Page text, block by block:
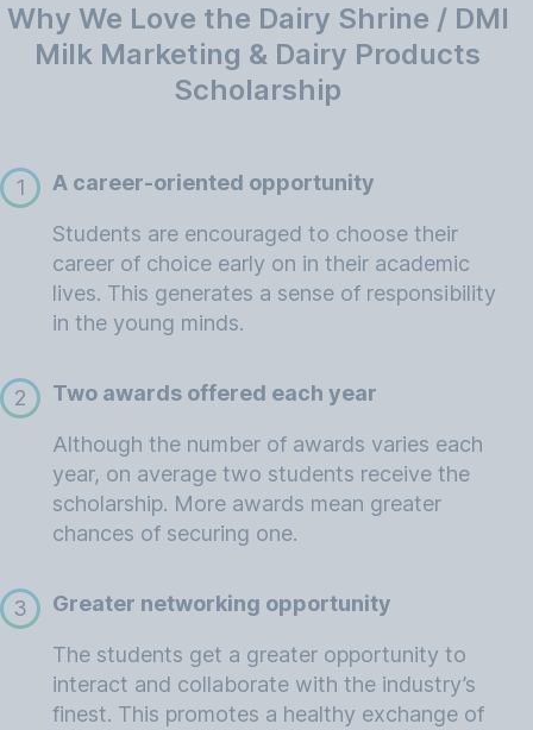
Why We Love the Dairy Shrine / DMI
Milk Marketing & Dairy Products
Scholarship
1 A career-oriented opportunity
Students are encouraged to choose their
career of choice early on in their academic
lives. This generates a sense of responsibility
in the young minds.
2 Two awards offered each year
Although the number of awards varies each
year, on average two students receive the
scholarship. More awards mean greater
chances of securing one.
3 Greater networking opportunity
The students get a greater opportunity to
interact and collaborate with the industry’s
finest. This promotes a healthy exchange of